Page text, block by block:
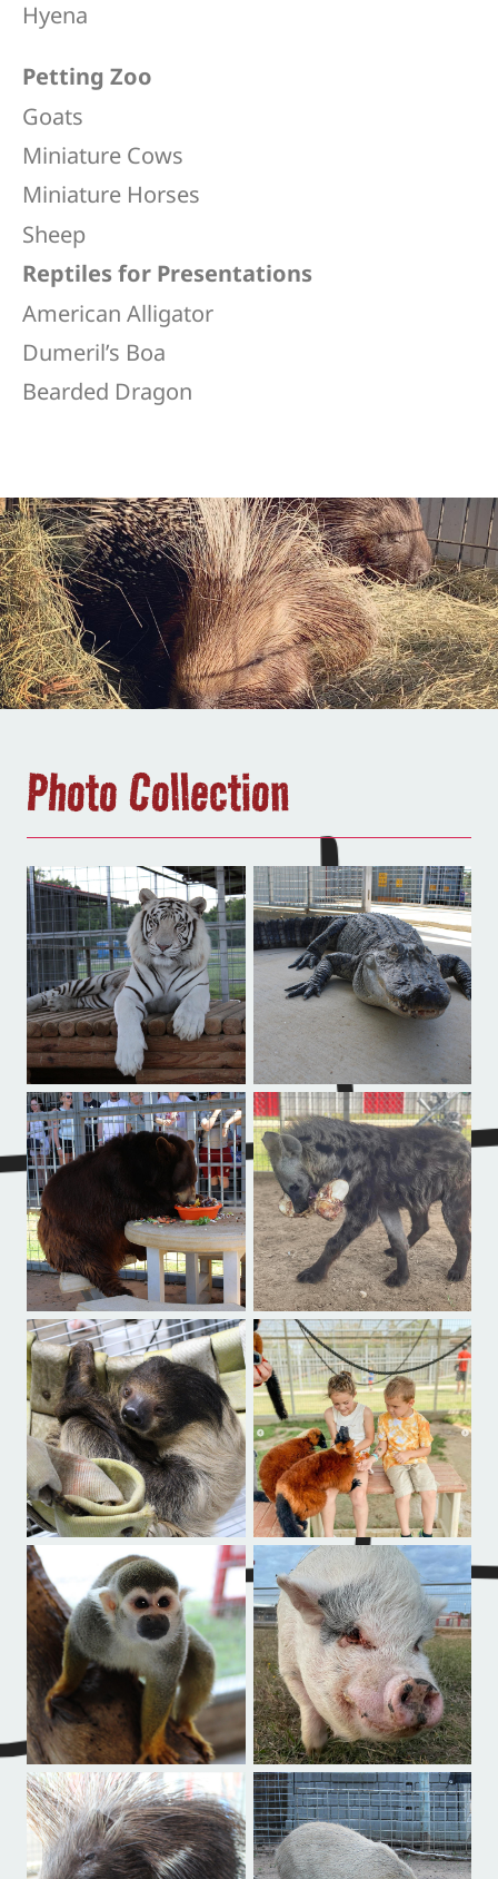
Hyena
Petting Zoo
Goats
Miniature Cows
Miniature Horses
Sheep
Reptiles for Presentations
American Alligator
Dumeril’s Boa​
Bearded Dragon
Photo Collection